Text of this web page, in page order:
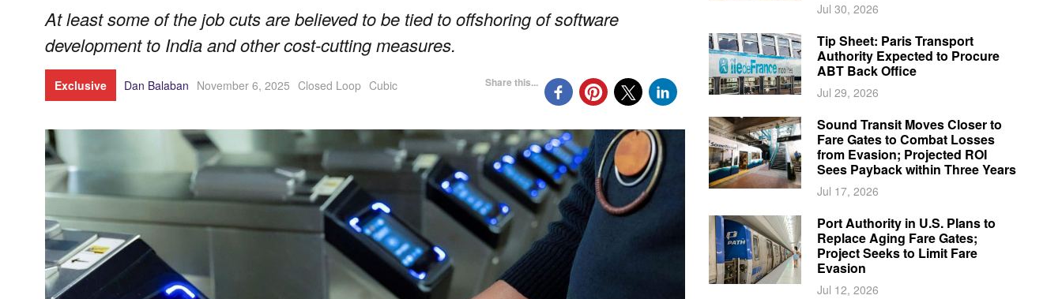
At least some of the job cuts are believed to be tied to offshoring of software
development to India and other cost-cutting measures.
Exclusive Dan Balaban November 6, 2025 Closed Loop Cubic Share this...
Jul 30, 2026
Tip Sheet: Paris Transport
Authority Expected to Procure
ABT Back Office
Jul 29, 2026
Sound Transit Moves Closer to
Fare Gates to Combat Losses
from Evasion; Projected ROI
Sees Payback within Three Years
Jul 17, 2026
Port Authority in U.S. Plans to
Replace Aging Fare Gates;
Project Seeks to Limit Fare
Evasion
Jul 12, 2026